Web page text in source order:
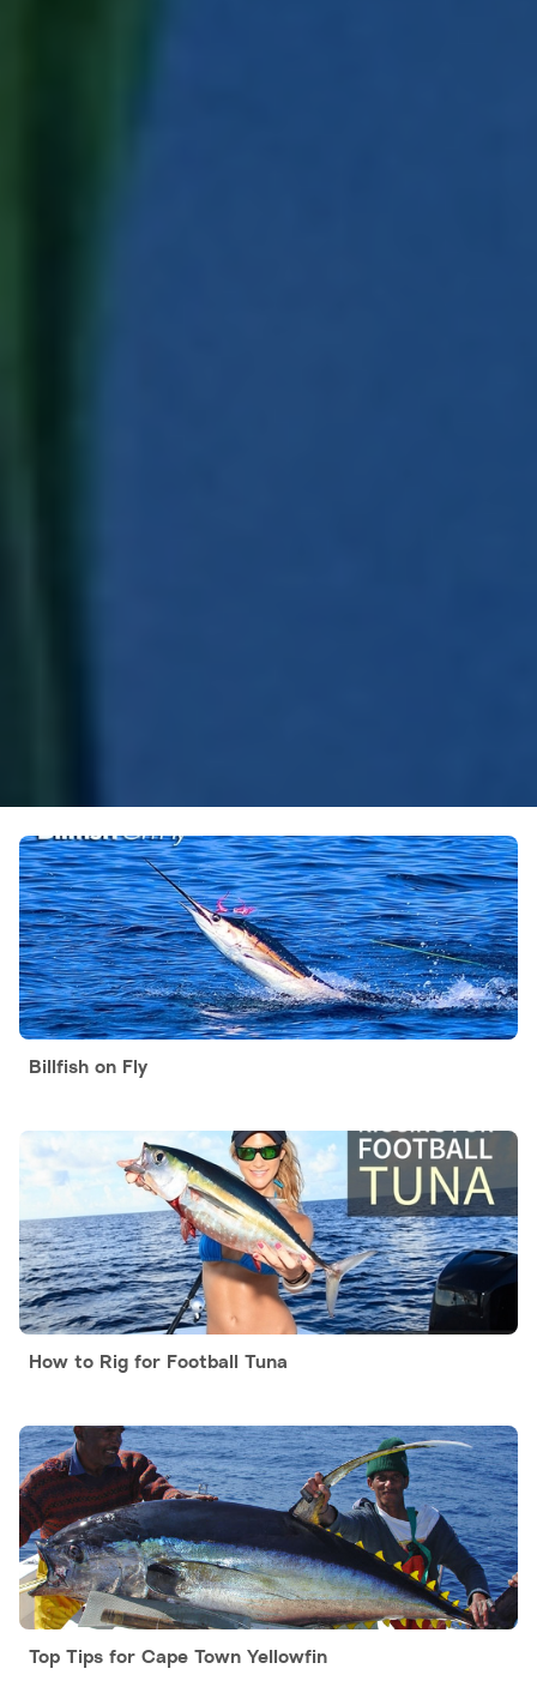
Billfish on Fly
How to Rig for Football Tuna
Top Tips for Cape Town Yellowfin